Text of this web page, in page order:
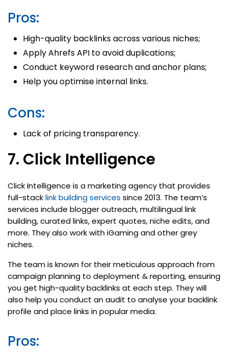
Pros:
High-quality backlinks across various niches;
Apply Ahrefs API to avoid duplications;
Conduct keyword research and anchor plans;
Help you optimise internal links.
Cons:
Lack of pricing transparency.
7. Click Intelligence
Click Intelligence is a marketing agency that provides
full-stacklink building services since 2013. The team’s
services include blogger outreach, multilingual link
building, curated links, expert quotes, niche edits, and
more. They also work with iGaming and other grey
niches.
The team is known for their meticulous approach from
campaign planning to deployment & reporting, ensuring
you get high-quality backlinks at each step. They will
also help you conduct an audit to analyse your backlink
profile and place links in popular media.
Pros: